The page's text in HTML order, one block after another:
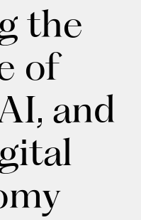
the
of
and